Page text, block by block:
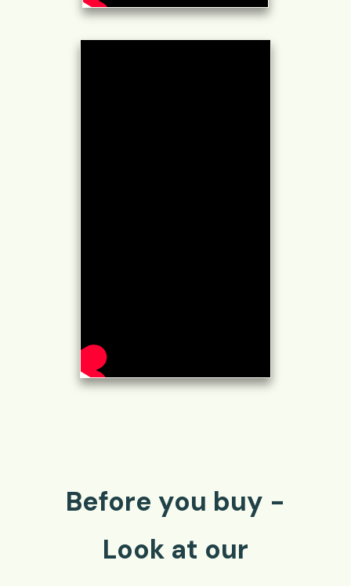
Before you buy -
Look at our